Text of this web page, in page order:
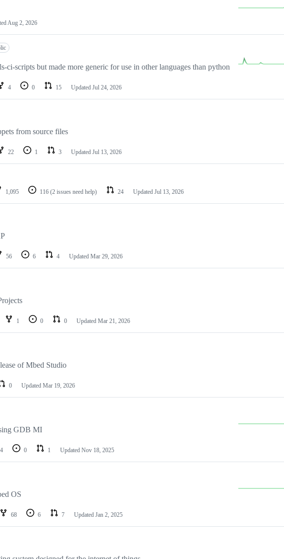
Aug 2, 2026
ci-scripts but made more generic for use in other languages than python
4 0 15 Updated Jul 24, 2026
from source files
22 1 3 Updated Jul 13, 2026
1,095 116 (2 issues need help) 24 Updated Jul 13, 2026
56 6 4 Updated Mar 29, 2026
1 0 0 Updated Mar 21, 2026
of Mbed Studio
0 Updated Mar 19, 2026
GDB MI
4 0 1 Updated Nov 18, 2025
OS
68 6 7 Updated Jan 2, 2025